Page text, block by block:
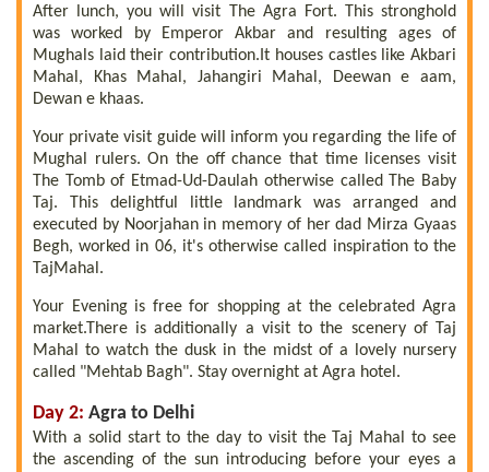
After lunch, you will visit The Agra Fort. This stronghold
was worked by Emperor Akbar and resulting ages of
Mughals laid their contribution.It houses castles like Akbari
Mahal, Khas Mahal, Jahangiri Mahal, Deewan e aam,
Dewan e khaas.
Your private visit guide will inform you regarding the life of
Mughal rulers. On the off chance that time licenses visit
The Tomb of Etmad-Ud-Daulah otherwise called The Baby
Taj. This delightful little landmark was arranged and
executed by Noorjahan in memory of her dad Mirza Gyaas
Begh, worked in 06, it's otherwise called inspiration to the
TajMahal.
Your Evening is free for shopping at the celebrated Agra
market.There is additionally a visit to the scenery of Taj
Mahal to watch the dusk in the midst of a lovely nursery
called "Mehtab Bagh". Stay overnight at Agra hotel.
Day 2: Agra to Delhi
With a solid start to the day to visit the Taj Mahal to see
the ascending of the sun introducing before your eyes a